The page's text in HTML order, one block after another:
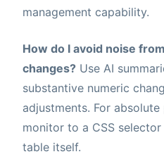
management capability.
How do I avoid noise
changes? Use AI
substantive numeric
adjustments. For
monitor to a CSS
table itself.